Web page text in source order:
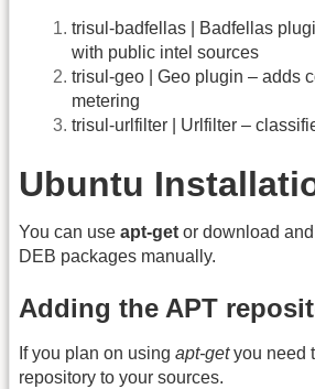
trisul-badfellas | Badfellas
with public intel sources
trisul-geo | Geo plugin – adds
metering
trisul-urlfilter | Urlfilter –
Ubuntu
You can use apt-get or download
DEB packages manually.
Adding the APT
If you plan on using apt-getyou need
repository to your sources.